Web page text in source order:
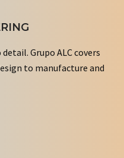
Grupo ALC covers
to manufacture and